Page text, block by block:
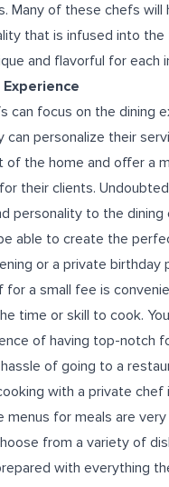
Many of these chefs will
that is infused into the
and flavorful for each
can focus on the dining
can personalize their
of the home and offer a
their clients.
personality to the dining
able to create the
or a private birthday
for a small fee is
time or skill to cook.
of having top-notch
of going to a
with a private chef
menus for meals are
from a variety of
with everything